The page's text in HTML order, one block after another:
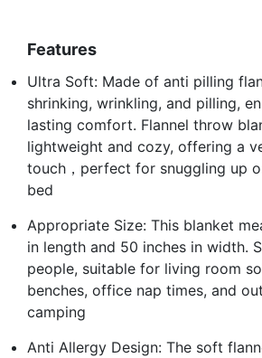
Features
Ultra Soft: Made of anti pilling
shrinking, wrinkling, and pilling,
lasting comfort. Flannel throw
lightweight and cozy, offering a
touch，perfect for snuggling up
bed
Appropriate Size: This blanket
in length and 50 inches in width.
people, suitable for living room
benches, office nap times, and
camping
Anti Allergy Design: The soft